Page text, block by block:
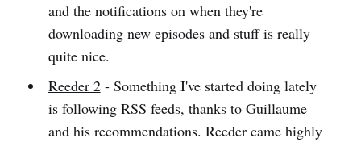
and the notifications on when they're
downloading new episodes and stuff is really
quite nice.
Reeder 2- Something I've started doing lately
is following RSS feeds, thanks to Guillaume
and his recommendations. Reeder came highly